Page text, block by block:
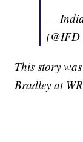
—
This story
Bradley at